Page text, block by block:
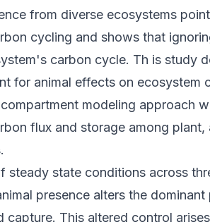
from diverse ecosystems
cycling and shows that
carbon cycle. Th is study
for animal effects on ecosystem
modeling approach
flux and storage among plant,
steady state conditions across
presence alters the
This altered control